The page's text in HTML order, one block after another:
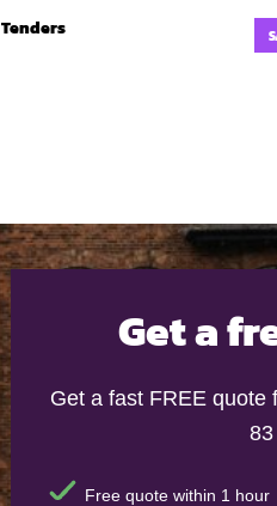
Tenders
Get a
Get a fast FREE quote
Free quote within 1 hour